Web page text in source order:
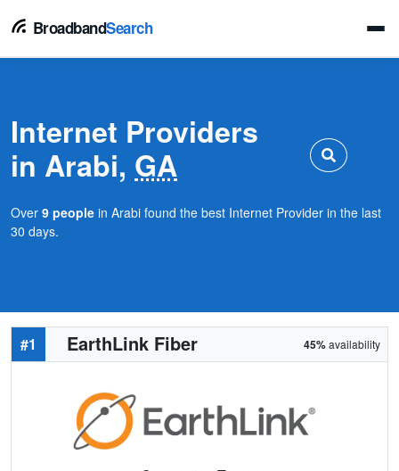
BroadbandSearch
Internet Providers
in Arabi, GA
Over 9 people in Arabi found the best Internet Provider in the last
30 days.
#1 EarthLink Fiber 45%availability